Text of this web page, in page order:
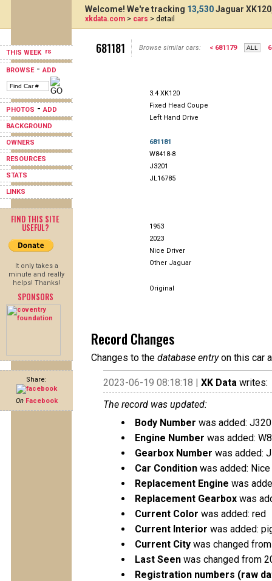
THIS WEEK
BROWSE-ADD
PHOTOS -ADD
BACKGROUND
OWNERS
RESOURCES
STATS
LINKS
FIND THIS SITE
USEFUL?
It only takes a
minute and really
helps! Thanks!
SPONSORS
Share:
On Facebook
Welcome! We're tracking 13,530Jaguar
xkdata.com > cars > detail
681181 Browse similar cars: < 681179
3.4 XK120
Fixed Head Coupe
Left Hand Drive
681181
W8418-8
J3201
JL16785
1953
2023
Nice Driver
Other Jaguar
Original
Record Changes
Changes to the database entryon this car
2023-06-19 08:18:18 | XK Data writes:
The record was updated:
Body Number was added:
Engine Number was added:
Gearbox Number was added:
Car Condition was added:
Replacement Engine was
Replacement Gearbox was
Current Color was added: red
Current Interior was added:
Current City was changed
Last Seen was changed from
Registration numbers (raw